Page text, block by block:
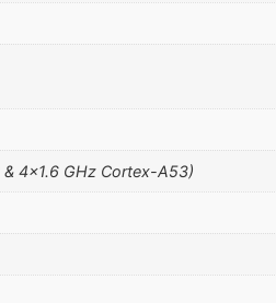
4×1.6 GHz Cortex-A53)